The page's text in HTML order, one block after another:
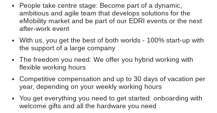
People take centre stage: Become part of a dynamic,
ambitious and agile team that develops solutions for the
eMobility market and be part of our EDRI events or the next
after-work event
With us, you get the best of both worlds - 100% start-up with
the support of a large company
The freedom you need: We offer you hybrid working with
flexible working hours
Competitive compensation and up to 30 days of vacation per
year, depending on your weekly working hours
You get everything you need to get started: onboarding with
welcome gifts and all the hardware you need